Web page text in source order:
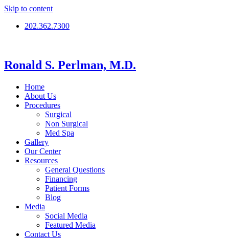
Skip to content
202.362.7300
Ronald S. Perlman, M.D.
Home
About Us
Procedures
Surgical
Non Surgical
Med Spa
Gallery
Our Center
Resources
General Questions
Financing
Patient Forms
Blog
Media
Social Media
Featured Media
Contact Us